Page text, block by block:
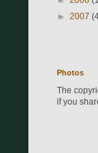
► 2007
Photos
The
if you